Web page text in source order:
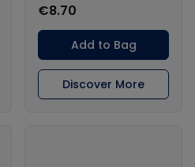
€8.70
Add to Bag
Discover More